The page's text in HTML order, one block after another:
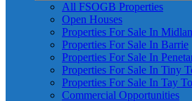
All FSOGB Properties
Open Houses
Properties For Sale In
Properties For Sale In Barrie
Properties For Sale In
Properties For Sale In Tiny
Properties For Sale In Tay
Commercial Opportunities